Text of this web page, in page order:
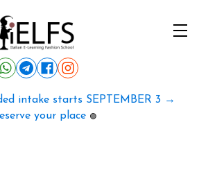
intake starts SEPTEMBER 3 →
your place 🟢